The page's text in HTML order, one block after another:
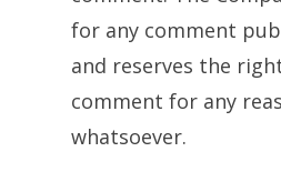
for any comment
and reserves the
comment for any
whatsoever.